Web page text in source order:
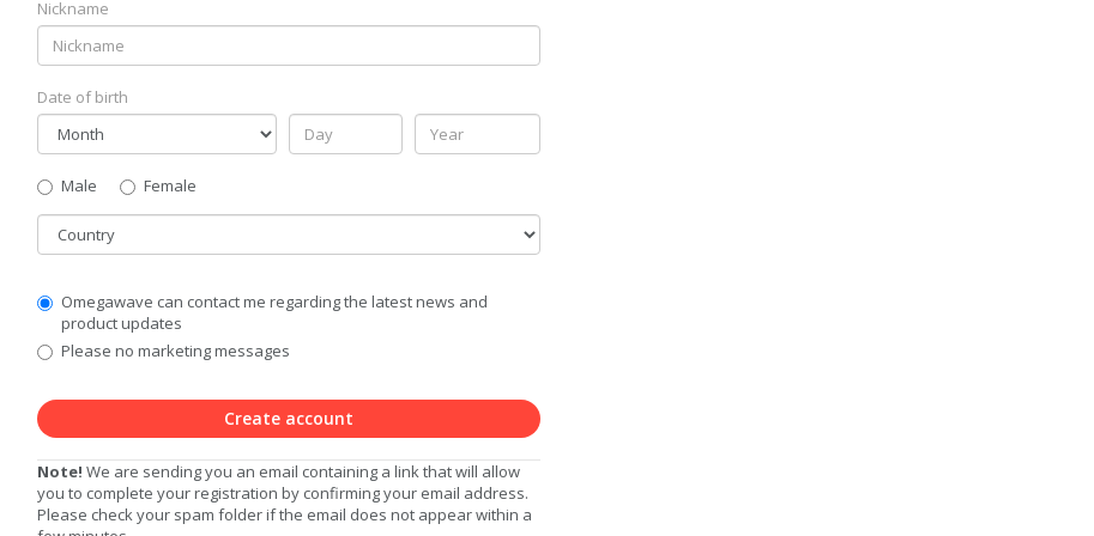
Nickname
Date of birth
Gender
Male
Female
Country
Communication
Privacy
Level
Omegawave can contact me regarding the latest news and
product updates
Please no marketing messages
Create account
Note! We are sending you an email containing a link that will allow
you to complete your registration by confirming your email address.
Please check your spam folder if the email does not appear within a